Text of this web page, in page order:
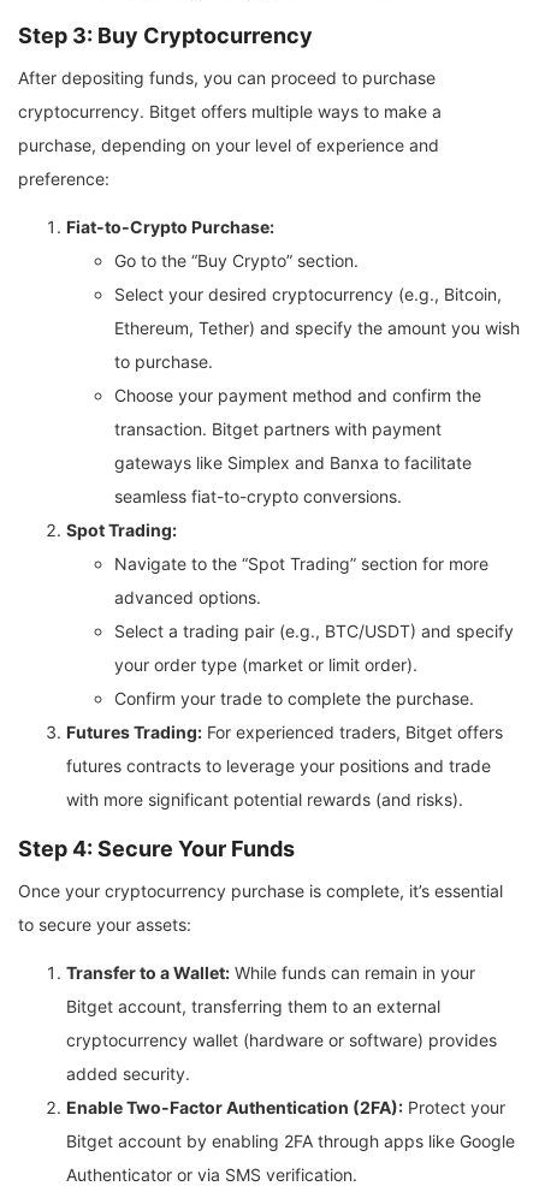
Step 3: Buy Cryptocurrency
After depositing funds, you can proceed to purchase
cryptocurrency. Bitget offers multiple ways to make a
purchase, depending on your level of experience and
preference:
Fiat-to-Crypto Purchase:
Go to the “Buy Crypto” section.
Select your desired cryptocurrency (e.g., Bitcoin,
Ethereum, Tether) and specify the amount you wish
to purchase.
Choose your payment method and confirm the
transaction. Bitget partners with payment
gateways like Simplex and Banxa to facilitate
seamless fiat-to-crypto conversions.
Spot Trading:
Navigate to the “Spot Trading” section for more
advanced options.
Select a trading pair (e.g., BTC/USDT) and specify
your order type (market or limit order).
Confirm your trade to complete the purchase.
Futures Trading: For experienced traders, Bitget offers
futures contracts to leverage your positions and trade
with more significant potential rewards (and risks).
Step 4: Secure Your Funds
Once your cryptocurrency purchase is complete, it’s essential
to secure your assets:
Transfer to a Wallet: While funds can remain in your
Bitget account, transferring them to an external
cryptocurrency wallet (hardware or software) provides
added security.
Enable Two-Factor Authentication (2FA): Protect your
Bitget account by enabling 2FA through apps like Google
Authenticator or via SMS verification.